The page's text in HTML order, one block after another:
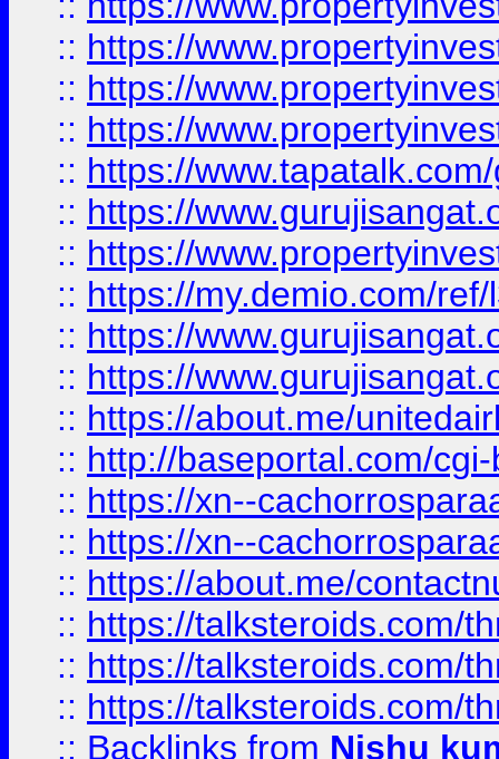
:: https://
:: https://
:: https://
:: https://
:: https://
:: https://
:: https://my.demio.com/
:: https://
:: https://
:: https://about.me/
:: http://baseportal.com/
:: https://xn--
:: https://xn--
:: https://about.me/
:: https://talksteroids.com/
:: https://talksteroids.com/
:: https://talksteroids.com/
:: Backlinks from Nishu